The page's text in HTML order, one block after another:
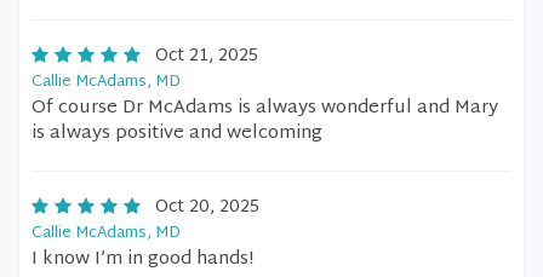
Oct 21, 2025
Callie McAdams, MD
Of course Dr McAdams is always wonderful and Mary
is always positive and welcoming
Oct 20, 2025
Callie McAdams, MD
I know I’m in good hands!